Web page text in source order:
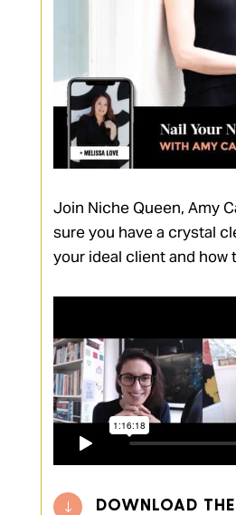
Join Niche Queen, Amy
sure you have a crystal
your ideal client and how
" DOWNLOAD